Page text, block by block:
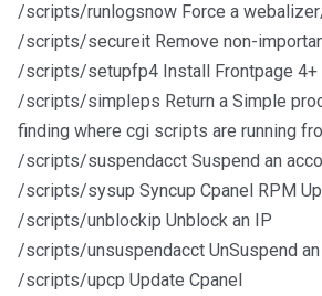
/scripts/runlogsnow Force a
/scripts/secureit Remove non-
/scripts/setupfp4 Install Frontpage 4+
/scripts/simpleps Return a Simple
finding where cgi scripts are running
/scripts/suspendacct Suspend an
/scripts/sysup Syncup Cpanel RPM
/scripts/unblockip Unblock an IP
/scripts/unsuspendacct UnSuspend
/scripts/upcp Update Cpanel